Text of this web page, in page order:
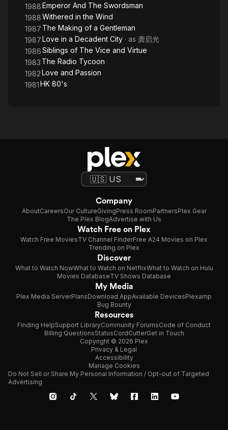
1988Emperor And The Swordsman
1988Withered in the Wind
1987 The Making of a Gentleman
1987Love in a Decadent City · as 龚启光
1986Siblings of The Vice and Virtue
1983 The Radio Tycoon
1982Love and Passion
1981HK 80's
Company
AboutCareersOur CultureGivingPress RoomPartnersPlex Gear
The Plex BlogAdvertise with Us
Watch Free on Plex
Watch Free MoviesTV Channel FinderFree A24 Movies on Plex
Trending on Plex
Discover
What to Watch NowWhat to Watch on NetflixWhat to Watch on Hulu
Movies DatabaseTV Shows Database
My Media
Plex Media ServerPlansDownload AppAvailable DevicesPlexamp
Bug Bounty
Resources
Finding HelpSupport LibraryCommunity ForumsCode of Conduct
Billing QuestionsStatusCordCutterGet in Touch
Copyright © 2026 Plex
Privacy & Legal
Accessibility
Manage Cookies
Do Not Sell or Share My Personal Information / Opt-out of Targeted
Advertising